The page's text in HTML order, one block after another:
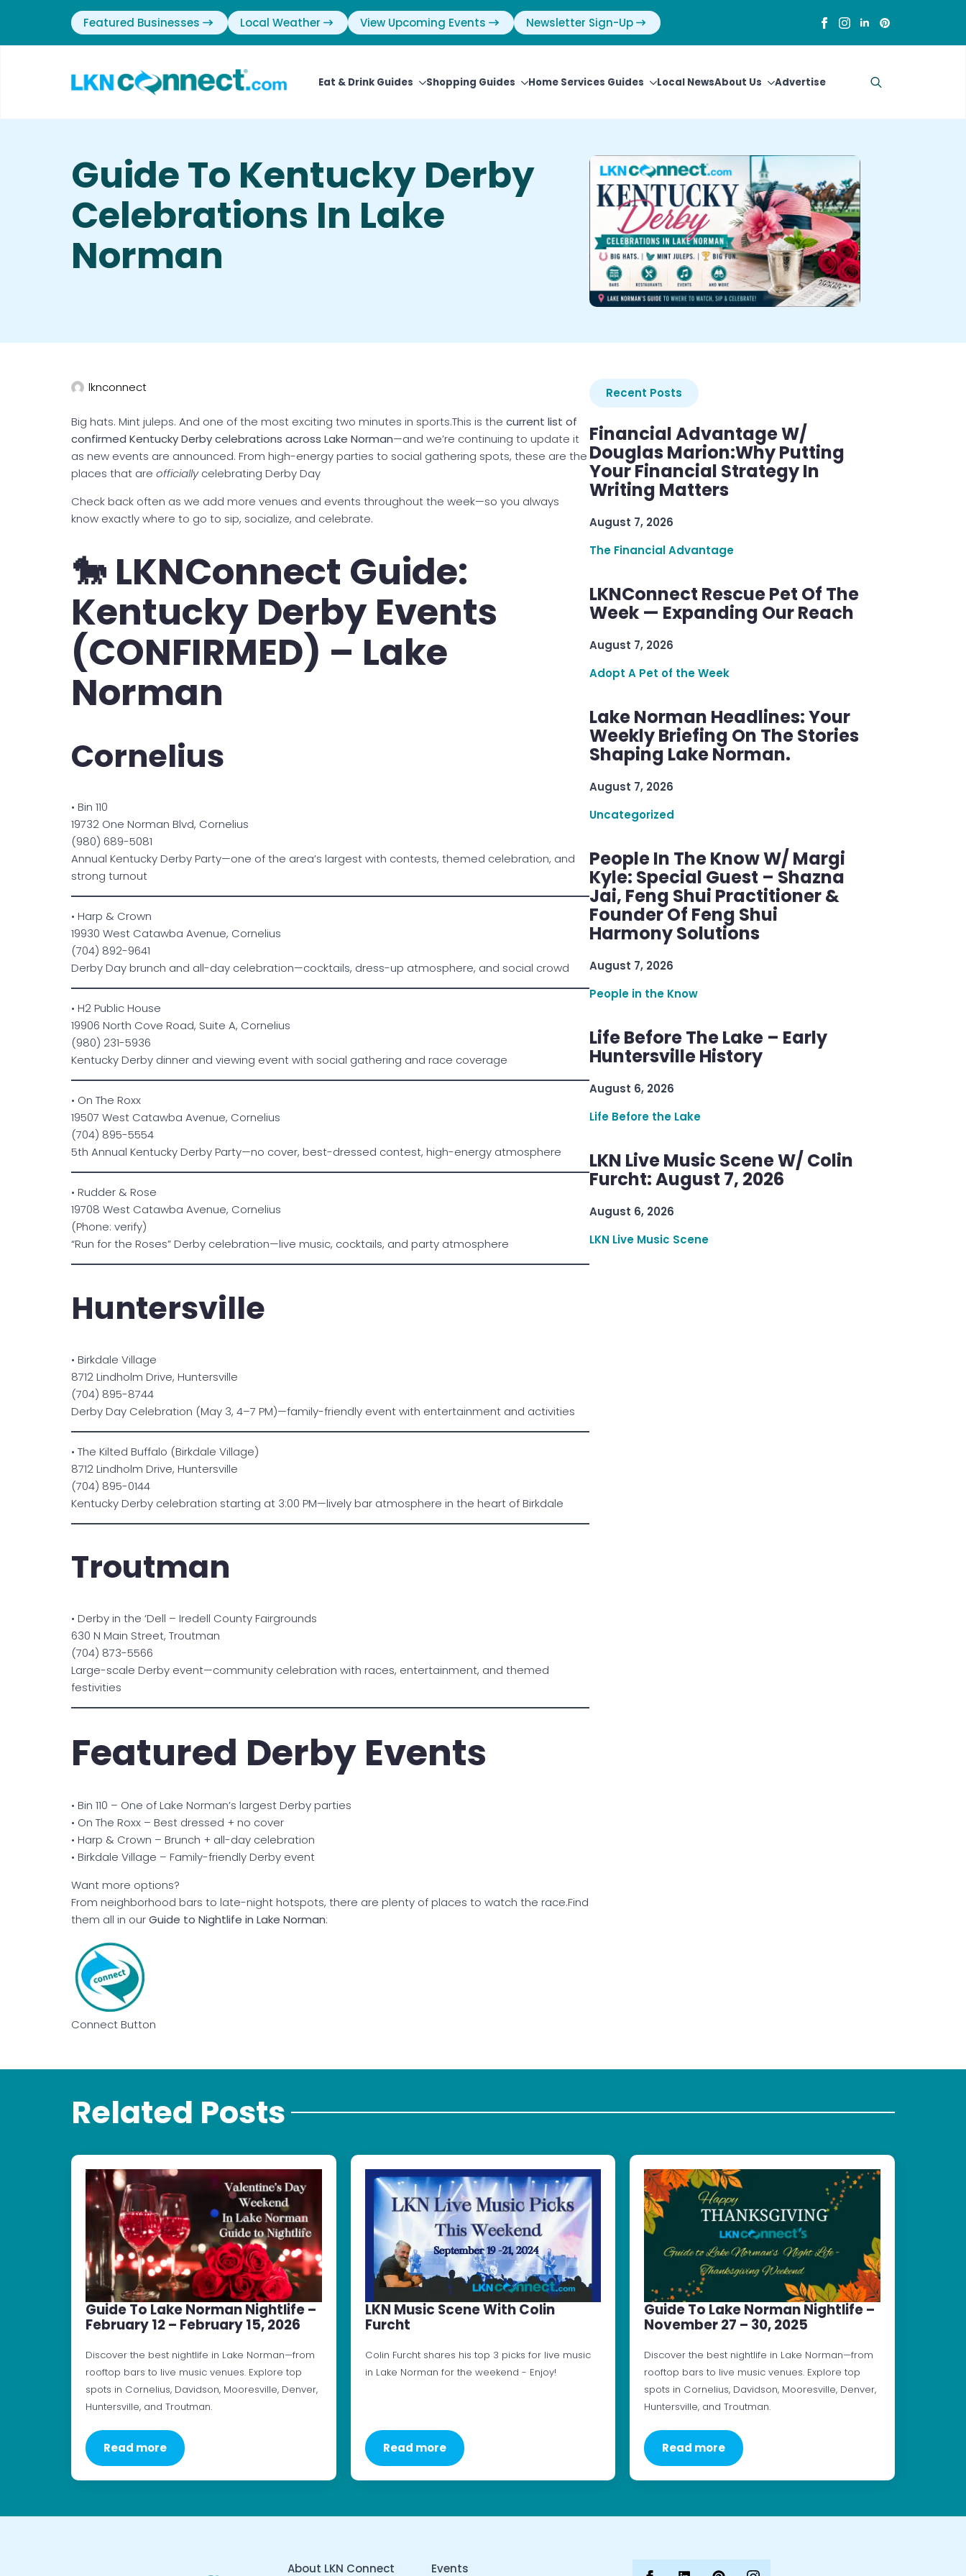
Featured Businesses Local Weather View Upcoming Events Newsletter Sign-Up
Eat & Drink Guides Shopping Guides Home Services Guides Local NewsAbout Us Advertise
Guide To Kentucky Derby
Celebrations In Lake
Norman
lknconnect
Big hats. Mint juleps. And one of the most exciting two minutes in sports.This is the current list of
confirmed Kentucky Derby celebrations across Lake Norman—and we’re continuing to update it
as new events are announced. From high-energy parties to social gathering spots, these are the
places that are officiallycelebrating Derby Day
Check back often as we add more venues and events throughout the week—so you always
know exactly where to go to sip, socialize, and celebrate.
🐎 LKNConnect Guide:
Kentucky Derby Events
(CONFIRMED) – Lake
Norman
Cornelius
• Bin 110
19732 One Norman Blvd, Cornelius
(980) 689-5081
Annual Kentucky Derby Party—one of the area’s largest with contests, themed celebration, and
strong turnout
• Harp & Crown
19930 West Catawba Avenue, Cornelius
(704) 892-9641
Derby Day brunch and all-day celebration—cocktails, dress-up atmosphere, and social crowd
• H2 Public House
19906 North Cove Road, Suite A, Cornelius
(980) 231-5936
Kentucky Derby dinner and viewing event with social gathering and race coverage
• On The Roxx
19507 West Catawba Avenue, Cornelius
(704) 895-5554
5th Annual Kentucky Derby Party—no cover, best-dressed contest, high-energy atmosphere
• Rudder & Rose
19708 West Catawba Avenue, Cornelius
(Phone: verify)
“Run for the Roses” Derby celebration—live music, cocktails, and party atmosphere
Huntersville
• Birkdale Village
8712 Lindholm Drive, Huntersville
(704) 895-8744
Derby Day Celebration (May 3, 4–7 PM)—family-friendly event with entertainment and activities
• The Kilted Buffalo (Birkdale Village)
8712 Lindholm Drive, Huntersville
(704) 895-0144
Kentucky Derby celebration starting at 3:00 PM—lively bar atmosphere in the heart of Birkdale
Troutman
• Derby in the ‘Dell – Iredell County Fairgrounds
630 N Main Street, Troutman
(704) 873-5566
Large-scale Derby event—community celebration with races, entertainment, and themed
festivities
Featured Derby Events
• Bin 110 – One of Lake Norman’s largest Derby parties
• On The Roxx – Best dressed + no cover
• Harp & Crown – Brunch + all-day celebration
• Birkdale Village – Family-friendly Derby event
Want more options?
From neighborhood bars to late-night hotspots, there are plenty of places to watch the race.Find
them all in ourGuide to Nightlife in Lake Norman:
Connect Button
Recent Posts
Financial Advantage W/
Douglas Marion:Why Putting
Your Financial Strategy In
Writing Matters
August 7, 2026
The Financial Advantage
LKNConnect Rescue Pet Of The
Week — Expanding Our Reach
August 7, 2026
Adopt A Pet of the Week
Lake Norman Headlines: Your
Weekly Briefing On The Stories
Shaping Lake Norman.
August 7, 2026
Uncategorized
People In The Know W/ Margi
Kyle: Special Guest – Shazna
Jai, Feng Shui Practitioner &
Founder Of Feng Shui
Harmony Solutions
August 7, 2026
People in the Know
Life Before The Lake – Early
Huntersville History
August 6, 2026
Life Before the Lake
LKN Live Music Scene W/ Colin
Furcht: August 7, 2026
August 6, 2026
LKN Live Music Scene
Related Posts
Guide To Lake Norman Nightlife –
February 12 – February 15, 2026
Discover the best nightlife in Lake Norman—from
rooftop bars to live music venues. Explore top
spots in Cornelius, Davidson, Mooresville, Denver,
Huntersville, and Troutman.
Read more
LKN Music Scene With Colin
Furcht
Colin Furcht shares his top 3 picks for live music
in Lake Norman for the weekend - Enjoy!
Read more
Guide To Lake Norman Nightlife –
November 27 – 30, 2025
Discover the best nightlife in Lake Norman—from
rooftop bars to live music venues. Explore top
spots in Cornelius, Davidson, Mooresville, Denver,
Huntersville, and Troutman.
Read more
About LKN Connect Events